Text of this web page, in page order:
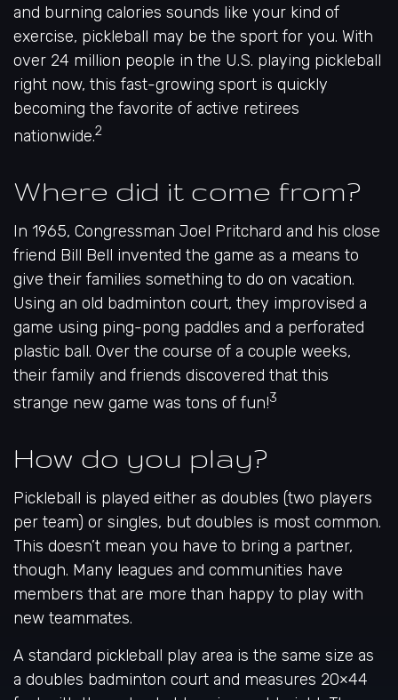
and burning calories sounds like your kind of
exercise, pickleball may be the sport for you. With
over 24 million people in the U.S. playing pickleball
right now, this fast-growing sport is quickly
becoming the favorite of active retirees
nationwide.2
Where did it come from?
In 1965, Congressman Joel Pritchard and his close
friend Bill Bell invented the game as a means to
give their families something to do on vacation.
Using an old badminton court, they improvised a
game using ping-pong paddles and a perforated
plastic ball. Over the course of a couple weeks,
their family and friends discovered that this
strange new game was tons of fun!3
How do you play?
Pickleball is played either as doubles (two players
per team) or singles, but doubles is most common.
This doesn’t mean you have to bring a partner,
though. Many leagues and communities have
members that are more than happy to play with
new teammates.
A standard pickleball play area is the same size as
a doubles badminton court and measures 20×44